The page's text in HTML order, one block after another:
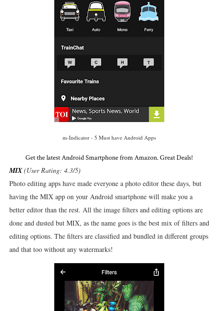
m-Indicator - 5 Must have Android Apps
Get the latest Android Smartphone from Amazon. Great Deals!
MIX (User Rating: 4.3/5)
Photo editing apps have made everyone a photo editor these days, but
having the MIX app on your Android smartphone will make you a
better editor than the rest. All the image filters and editing options are
done and dusted but MIX, as the name goes is the best mix of filters and
editing options. The filters are classified and bundled in different groups
and that too without any watermarks!